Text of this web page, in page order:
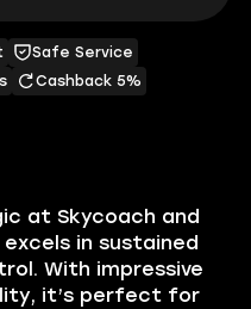
at Skycoach and
in sustained
With impressive
it’s perfect for
Safe Service
Cashback 5%